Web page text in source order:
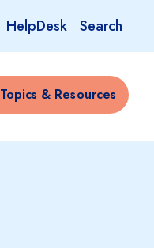
HelpDesk Search
Topics & Resources